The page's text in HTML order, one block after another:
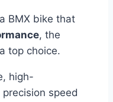
BMX bike that
, the
top choice.
high-
speed